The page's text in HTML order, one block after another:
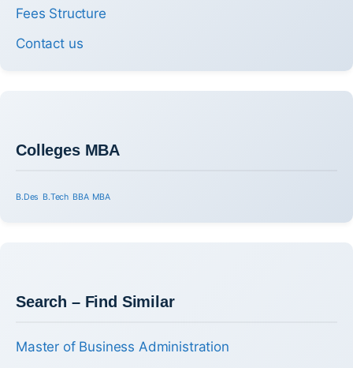
Fees Structure
Contact us
Colleges MBA
B.Des B.Tech BBA MBA
Search – Find Similar
Master of Business Administration